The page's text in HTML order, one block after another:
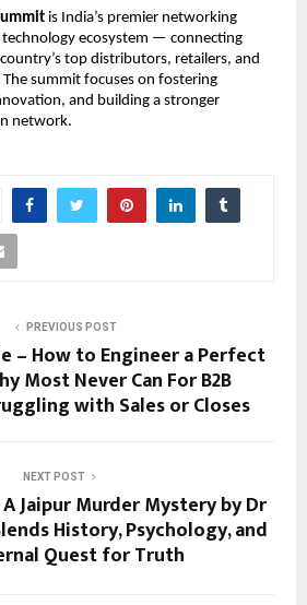
is India’s premier networking
ecosystem — connecting
top distributors, retailers, and
summit focuses on fostering
and building a stronger
network.
PREVIOUS POST
– How to Engineer a Perfect
Most Never Can For B2B
with Sales or Closes
NEXT POST
Jaipur Murder Mystery by Dr
History, Psychology, and
Quest for Truth